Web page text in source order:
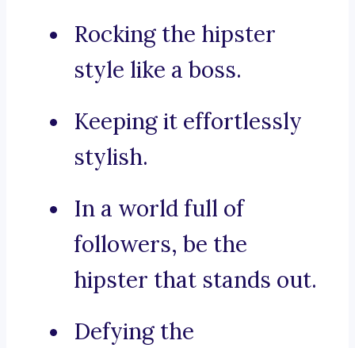
Rocking the hipster
style like a boss.
Keeping it effortlessly
stylish.
In a world full of
followers, be the
hipster that stands out.
Defying the